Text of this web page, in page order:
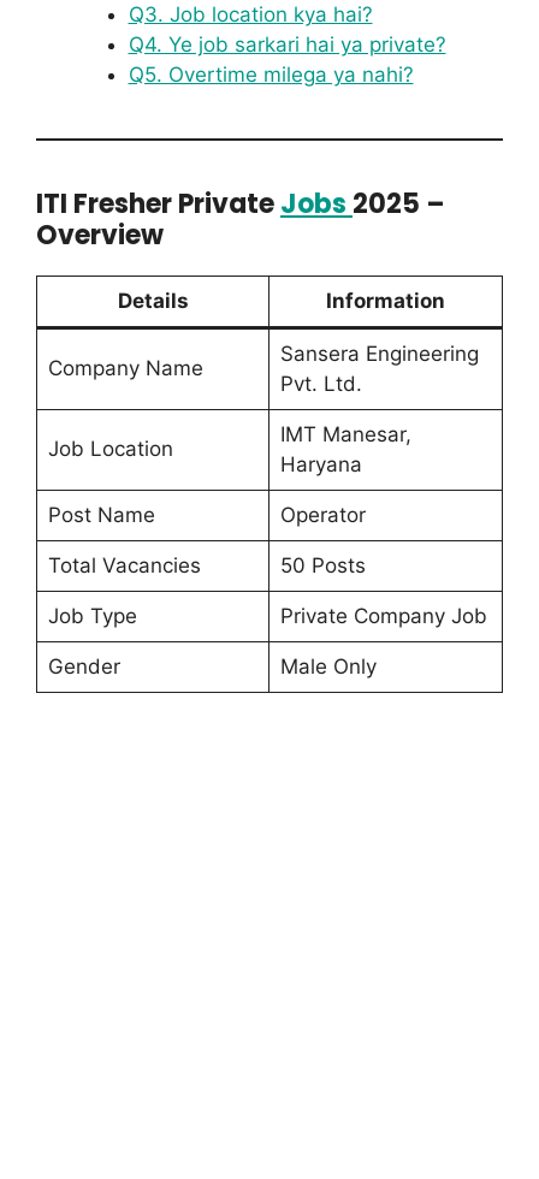
Q3. Job location kya hai?
Q4. Ye job sarkari hai ya private?
Q5. Overtime milega ya nahi?
ITI Fresher PrivateJobs 2025 –
Overview
Details Information
Company Name
Sansera Engineering
Pvt. Ltd.
Job Location
IMT Manesar,
Haryana
Post Name Operator
Total Vacancies 50 Posts
Job Type Private Company Job
Gender Male Only